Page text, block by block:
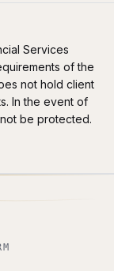
Services
of the
not hold client
In the event of
be protected.